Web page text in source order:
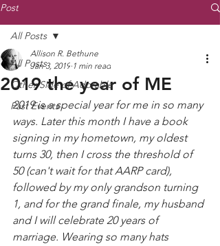
Post
All Posts
Other Side of Adorable
Past Events
All Posts
2019 the year of ME
Allison R. Bethune
Jan 3, 2019 1 min read
2019 is a special year for me in so many
ways. Later this month I have a book
signing in my hometown, my oldest
turns 30, then I cross the threshold of
50 (can't wait for that AARP card),
followed by my only grandson turning
1, and for the grand finale, my husband
and I will celebrate 20 years of
marriage. Wearing so many hats